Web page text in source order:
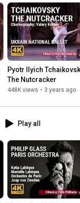
Pyotr Ilyich
The Nutcracker
448K views • 3 years ago
Play all